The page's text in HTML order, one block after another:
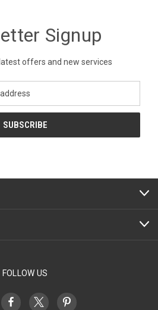
Signup
offers and new services
FOLLOW US